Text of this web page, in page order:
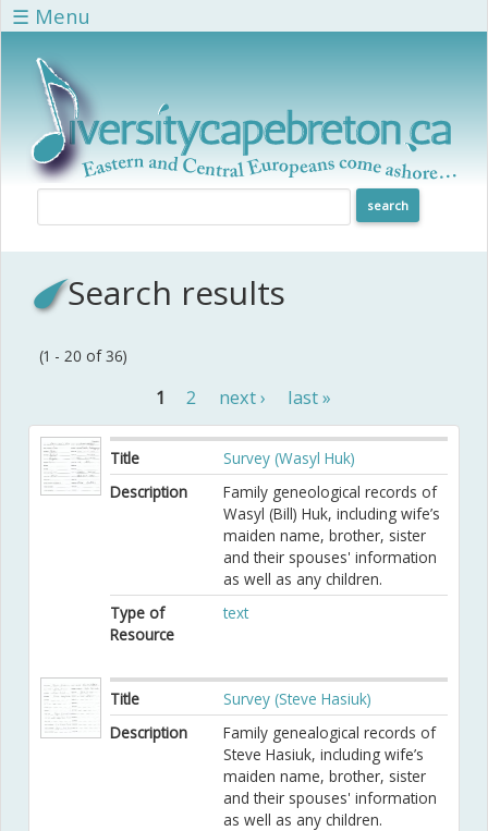
Skip to main content
☰ Menu
Search results
(1 - 20 of 36)
Pages
1 2 next › last »
Title
Survey (Wasyl Huk)
Description
Family geneological records of
Wasyl (Bill) Huk, including wife’s
maiden name, brother, sister
and their spouses' information
as well as any children.
Type of
Resource
text
Title
Survey (Steve Hasiuk)
Description
Family genealogical records of
Steve Hasiuk, including wife’s
maiden name, brother, sister
and their spouses' information
as well as any children.